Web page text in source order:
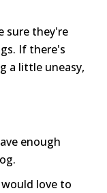
sure they're
If there's
a little uneasy,
enough
love to